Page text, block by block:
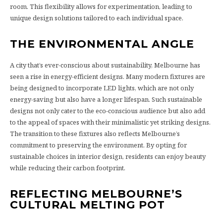
room. This flexibility allows for experimentation, leading to
unique design solutions tailored to each individual space.
THE ENVIRONMENTAL ANGLE
A city that’s ever-conscious about sustainability, Melbourne has
seen a rise in energy-efficient designs. Many modern fixtures are
being designed to incorporate LED lights, which are not only
energy-saving but also have a longer lifespan. Such sustainable
designs not only cater to the eco-conscious audience but also add
to the appeal of spaces with their minimalistic yet striking designs.
The transition to these fixtures also reflects Melbourne’s
commitment to preserving the environment. By opting for
sustainable choices in interior design, residents can enjoy beauty
while reducing their carbon footprint.
REFLECTING MELBOURNE’S
CULTURAL MELTING POT